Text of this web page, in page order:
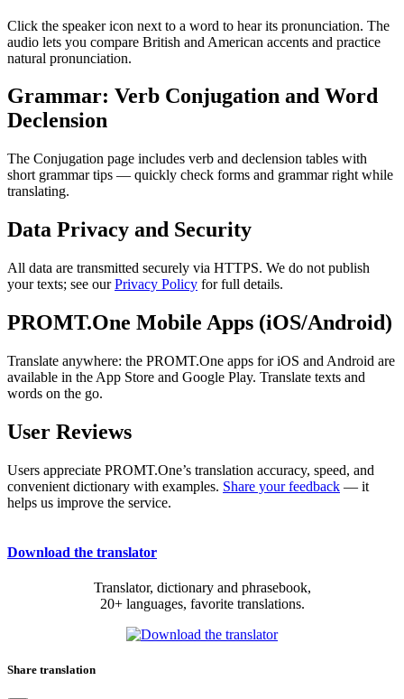
Click the speaker icon next to a word to hear its pronunciation. The
audio lets you compare British and American accents and practice
natural pronunciation.
Grammar: Verb Conjugation and Word
Declension
The Conjugation page includes verb and declension tables with
short grammar tips — quickly check forms and grammar right while
translating.
Data Privacy and Security
All data are transmitted securely via HTTPS. We do not publish
your texts; see ourPrivacy Policy for full details.
PROMT.One Mobile Apps (iOS/Android)
Translate anywhere: the PROMT.One apps for iOS and Android are
available in the App Store and Google Play. Translate texts and
words on the go.
User Reviews
Users appreciate PROMT.One’s translation accuracy, speed, and
convenient dictionary with examples. Share your feedback — it
helps us improve the service.
Download the translator
Translator, dictionary and phrasebook,
20+ languages, favorite translations.
Share translation